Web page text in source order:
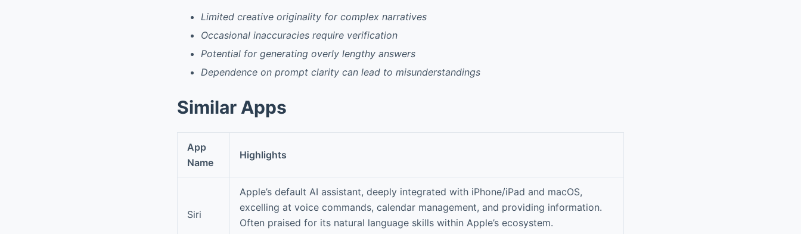
Limited creative originality for complex narratives
Occasional inaccuracies require verification
Potential for generating overly lengthy answers
Dependence on prompt clarity can lead to misunderstandings
Similar Apps
App
Name
Highlights
Siri
Apple’s default AI assistant, deeply integrated with iPhone/iPad and macOS,
excelling at voice commands, calendar management, and providing information.
Often praised for its natural language skills within Apple’s ecosystem.